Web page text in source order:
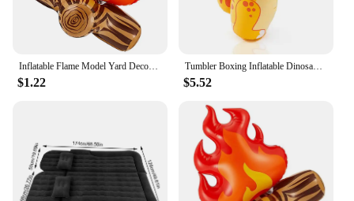
Inflatable Flame Model Yard Decoration Props Pvc Bonfire Camping Party Accessories Balloons Campfire Garden Toddler Fake
$1.22
Tumbler Boxing Inflatable Dinosaur Punching Bag Boys Games Sport Toys Christmas Birthday Gift for Boys Girls Parent Child Toys
$5.52